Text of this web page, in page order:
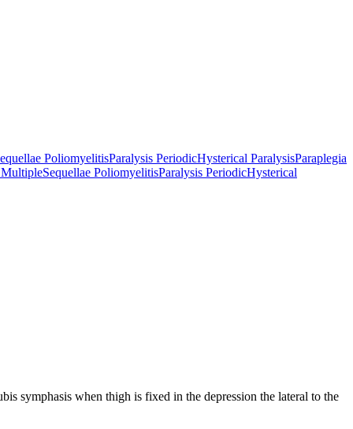
PoliomyelitisParalysis PeriodicHysterical ParalysisParaplegia
Sequellae PoliomyelitisParalysis PeriodicHysterical
symphasis when thigh is fixed in the depression the lateral to the